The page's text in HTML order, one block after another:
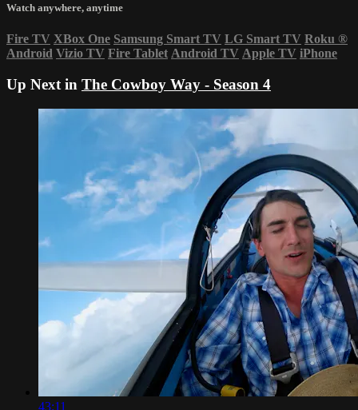
Watch anywhere, anytime
Fire TV XBox One Samsung Smart TV LG Smart TV Roku ®
Android Vizio TV Fire Tablet Android TV Apple TV iPhone
Up Next in The Cowboy Way - Season 4
43:11